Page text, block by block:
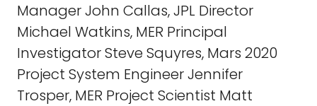
Manager John Callas, JPL Director
Michael Watkins, MER Principal
Investigator Steve Squyres, Mars 2020
Project System Engineer Jennifer
Trosper, MER Project Scientist Matt